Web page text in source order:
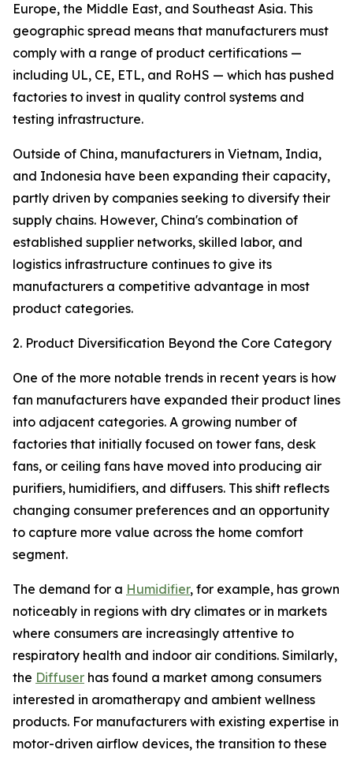
Europe, the Middle East, and Southeast Asia. This
geographic spread means that manufacturers must
comply with a range of product certifications —
including UL, CE, ETL, and RoHS — which has pushed
factories to invest in quality control systems and
testing infrastructure.
Outside of China, manufacturers in Vietnam, India,
and Indonesia have been expanding their capacity,
partly driven by companies seeking to diversify their
supply chains. However, China's combination of
established supplier networks, skilled labor, and
logistics infrastructure continues to give its
manufacturers a competitive advantage in most
product categories.
2. Product Diversification Beyond the Core Category
One of the more notable trends in recent years is how
fan manufacturers have expanded their product lines
into adjacent categories. A growing number of
factories that initially focused on tower fans, desk
fans, or ceiling fans have moved into producing air
purifiers, humidifiers, and diffusers. This shift reflects
changing consumer preferences and an opportunity
to capture more value across the home comfort
segment.
The demand for a Humidifier, for example, has grown
noticeably in regions with dry climates or in markets
where consumers are increasingly attentive to
respiratory health and indoor air conditions. Similarly,
the Diffuser has found a market among consumers
interested in aromatherapy and ambient wellness
products. For manufacturers with existing expertise in
motor-driven airflow devices, the transition to these